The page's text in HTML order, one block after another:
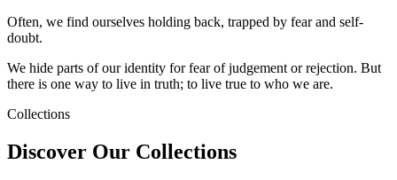
Often, we find ourselves holding back, trapped by fear and self-
doubt.
We hide parts of our identity for fear of judgement or rejection. But
there is one way to live in truth; to live true to who we are.
Collections
Discover Our Collections